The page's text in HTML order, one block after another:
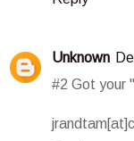
Unknown
#2 Got your